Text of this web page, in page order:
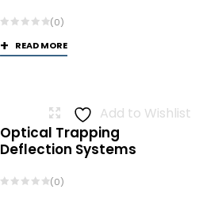
(0)
READ MORE
Add to Wishlist
Optical Trapping
Deflection Systems
(0)